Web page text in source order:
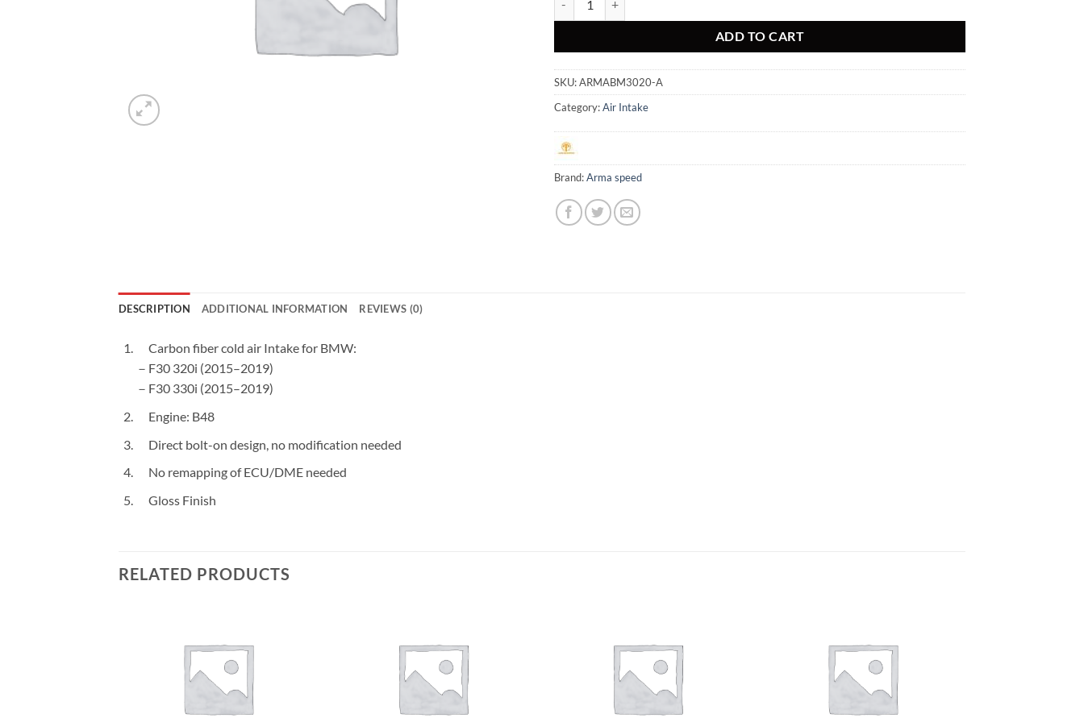
ADD TO CART
SKU:ARMABM3020-A
Category:Air Intake
Brand:Arma speed
DESCRIPTION ADDITIONAL INFORMATION REVIEWS (0)
Carbon fiber cold air Intake for BMW:
－F30 320i (2015–2019)
－F30 330i (2015–2019)
Engine: B48
Direct bolt-on design, no modification needed
No remapping of ECU/DME needed
Gloss Finish
RELATED PRODUCTS